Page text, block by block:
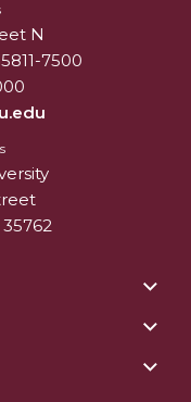
2020
Announced
Session
End Student
Studying Abroad
A&M University
N
7500
35762